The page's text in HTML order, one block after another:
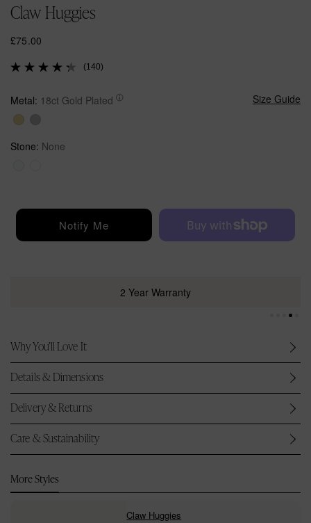
in
Claw Huggies
R
g
l
a
p
£75.00
(140)
Size Guide
Metal: 18ct Gold Plated
Stone: None
Notify Me
2 Year Warranty
Why You’ll Love It
Details & Dimensions
Delivery & Returns
Care & Sustainability
More Styles
Claw Huggies